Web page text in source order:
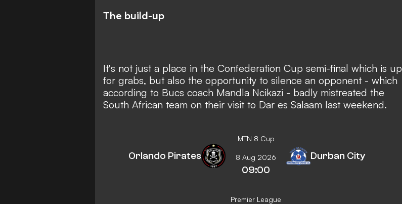
The build-up
It's not just a place in the Confederation Cup semi-final which is up
for grabs, but also the opportunity to silence an opponent - which
according to Bucs coach Mandla Ncikazi - badly mistreated the
South African team on their visit to Dar es Salaam last weekend.
MTN 8 Cup
Orlando Pirates 8 Aug 2026
09:00
Durban City
Premier League